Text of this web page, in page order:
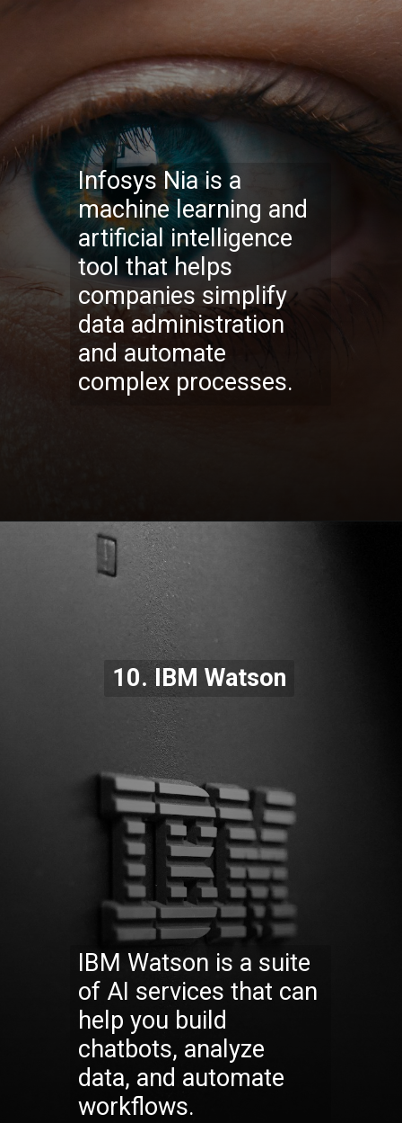
Infosys Nia is a
machine learning and
artificial intelligence
tool that helps
companies simplify
data administration
and automate
complex processes.
IBM Watson is a suite
of AI services that can
help you build
chatbots, analyze
data, and automate
workflows.
10. IBM Watson